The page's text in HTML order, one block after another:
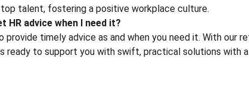
talent, fostering a positive workplace culture.
HR advice when I need it?
provide timely advice as and when you need it. With our
ready to support you with swift, practical solutions with a